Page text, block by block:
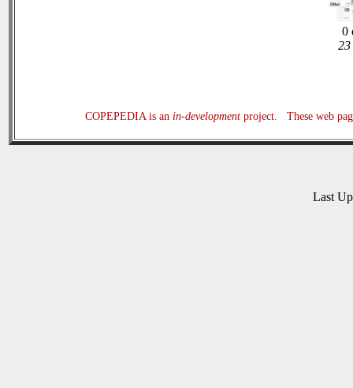
0
23
COPEPEDIA is an in-developmentproject. These web
Last